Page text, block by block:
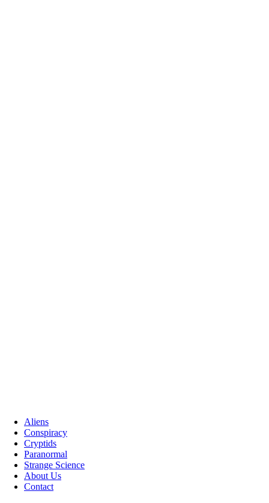
Aliens
Conspiracy
Cryptids
Paranormal
Strange Science
About Us
Contact